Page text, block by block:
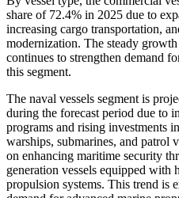
share of 72.4% in 2025 due to
increasing cargo transportation,
modernization. The steady
continues to strengthen demand
this segment.
The naval vessels segment is
during the forecast period due to
programs and rising investments
warships, submarines, and patrol
on enhancing maritime security
generation vessels equipped
propulsion systems. This trend is